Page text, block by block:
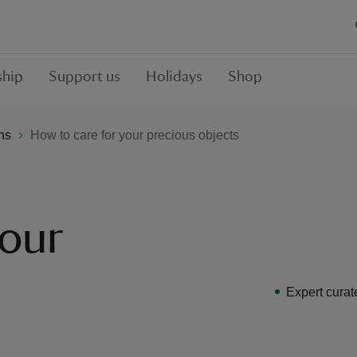
Support us Holidays Shop
How to care for your precious objects
Expert